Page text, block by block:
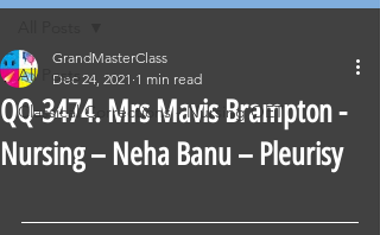
All Posts
Classical Corrections - Nursing OET
QQ-3474. Mrs Mavis Brampton -
Nursing – Neha Banu – Pleurisy
GrandMasterClass
Dec 24, 2021 1 min read